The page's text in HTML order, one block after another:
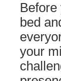
bed
your